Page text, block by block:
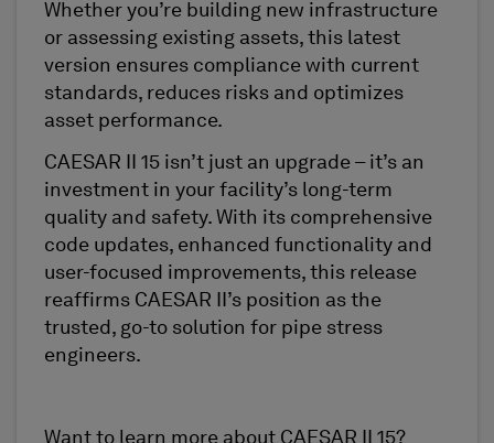
Whether you’re building new infrastructure
or assessing existing assets, this latest
version ensures compliance with current
standards, reduces risks and optimizes
asset performance.
CAESAR II 15 isn’t just an upgrade – it’s an
investment in your facility’s long-term
quality and safety. With its comprehensive
code updates, enhanced functionality and
user-focused improvements, this release
reaffirms CAESAR II’s position as the
trusted, go-to solution for pipe stress
engineers.
Want to learn more about CAESAR II 15?